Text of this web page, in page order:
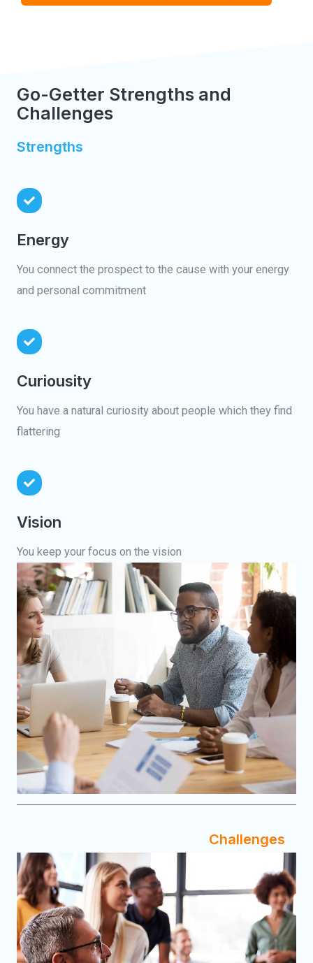
Go-Getter Strengths and
Challenges
Strengths
Energy
You connect the prospect to the cause with your energy
and personal commitment
Curiousity
You have a natural curiosity about people which they find
flattering
Vision
You keep your focus on the vision
Challenges